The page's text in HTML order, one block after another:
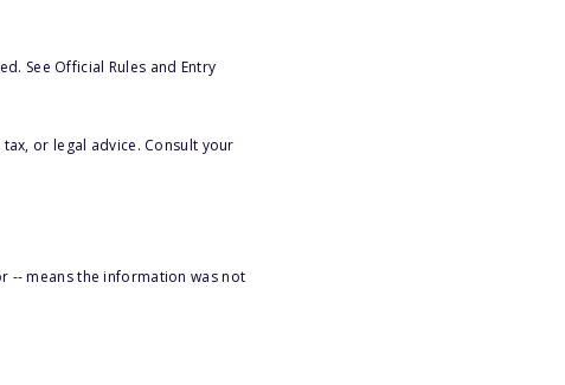
See Official Rules and Entry
or legal advice. Consult your
-- means the information was not